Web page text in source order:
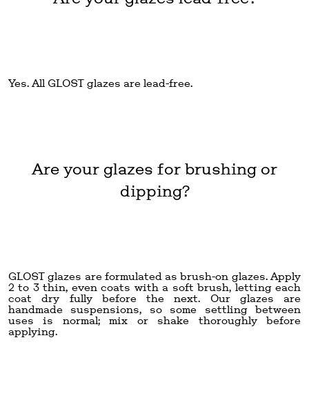
Yes. All GLOST glazes are lead-free.
Are your glazes for brushing or
dipping?
GLOST glazes are formulated as brush-on glazes. Apply
2 to 3 thin, even coats with a soft brush, letting each
coat dry fully before the next. Our glazes are
handmade suspensions, so some settling between
uses is normal; mix or shake thoroughly before
applying.